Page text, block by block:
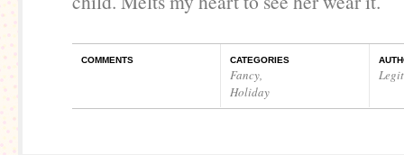
COMMENTS CATEGORIES
Fancy,
Holiday